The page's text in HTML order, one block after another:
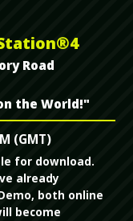
Road
the World!"
(GMT)
for download.
already
both online
become